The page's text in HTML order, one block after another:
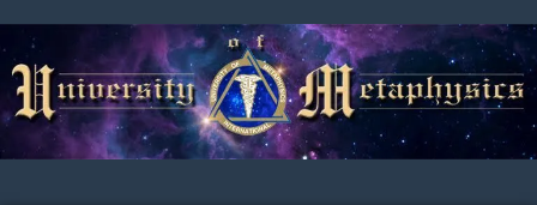
to
primary
navigation
to
main
content
to
primary
sidebar